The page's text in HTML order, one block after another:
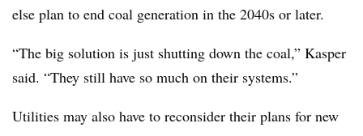
else plan to end coal generation in the 2040s or later.
“The big solution is just shutting down the coal,” Kasper
said. “They still have so much on their systems.”
Utilities may also have to reconsider their plans for new